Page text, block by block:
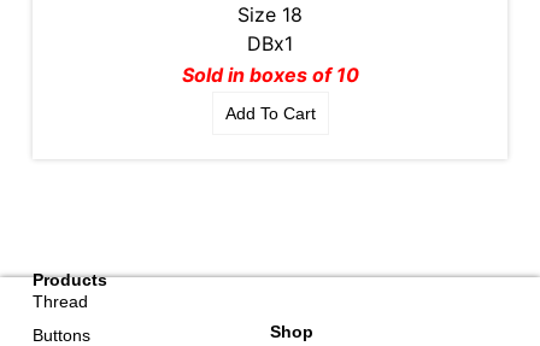
Size 18
DBx1
Sold in boxes of 10
Add To Cart
Products
Thread
Buttons
Shop